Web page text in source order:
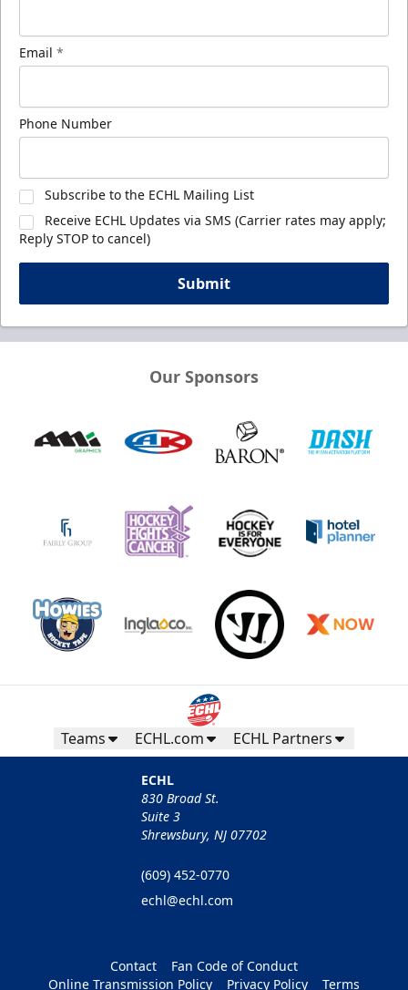
Email *
Phone Number
Subscribe to the ECHL Mailing List
Receive ECHL Updates via SMS (Carrier rates may apply;
Reply STOP to cancel)
Submit
Our Sponsors
Teams ECHL.com ECHL Partners
ECHL
830 Broad St.
Suite 3
Shrewsbury, NJ 07702
(609) 452-0770
echl@echl.com
Contact
Fan Code of Conduct
Online Transmission Policy
Privacy Policy Terms